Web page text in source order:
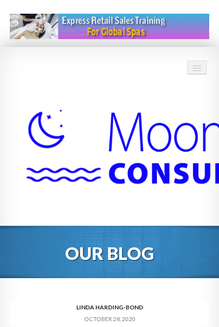
BLOG
DIGITAL HOSPITALITY 360
OUR BLOG
LINDA HARDING-BOND
OCTOBER 28, 2020